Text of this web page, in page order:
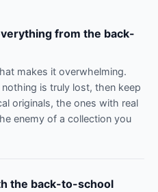
from the back-
makes it overwhelming.
is truly lost, then keep
originals, the ones with real
enemy of a collection you
the back-to-school